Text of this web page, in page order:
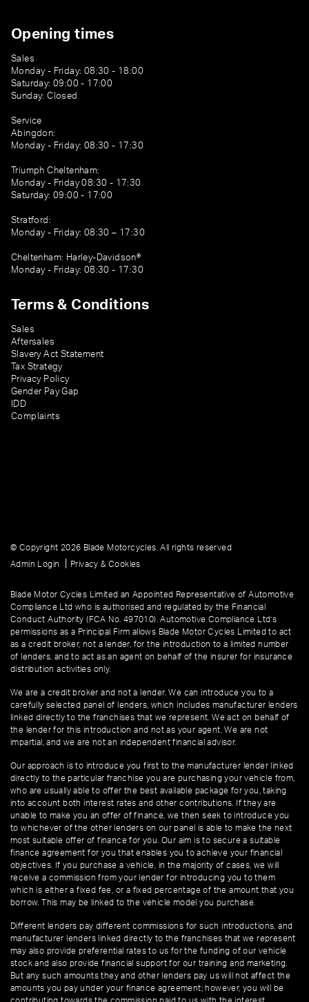
Opening times
Sales
Monday - Friday: 08:30 - 18:00
Saturday: 09:00 - 17:00
Sunday: Closed
Service
Abingdon:
Monday - Friday: 08:30 - 17:30
Triumph Cheltenham:
Monday - Friday 08:30 - 17:30
Saturday: 09:00 - 17:00
Stratford:
Monday - Friday: 08:30 – 17:30
Cheltenham: Harley-Davidson®
Monday - Friday: 08:30 - 17:30
Terms & Conditions
Sales
Aftersales
Slavery Act Statement
Tax Strategy
Privacy Policy
Gender Pay Gap
IDD
Complaints
© Copyright 2026 Blade Motorcycles. All rights reserved
Admin Login
Privacy & Cookies
Blade Motor Cycles Limited an Appointed Representative of Automotive
Compliance Ltd who is authorised and regulated by the Financial
Conduct Authority (FCA No. 497010). Automotive Compliance Ltd’s
permissions as a Principal Firm allows Blade Motor Cycles Limited to act
as a credit broker, not a lender, for the introduction to a limited number
of lenders, and to act as an agent on behalf of the insurer for insurance
distribution activities only.
We are a credit broker and not a lender. We can introduce you to a
carefully selected panel of lenders, which includes manufacturer lenders
linked directly to the franchises that we represent. We act on behalf of
the lender for this introduction and not as your agent. We are not
impartial, and we are not an independent financial advisor.
Our approach is to introduce you first to the manufacturer lender linked
directly to the particular franchise you are purchasing your vehicle from,
who are usually able to offer the best available package for you, taking
into account both interest rates and other contributions. If they are
unable to make you an offer of finance, we then seek to introduce you
to whichever of the other lenders on our panel is able to make the next
most suitable offer of finance for you. Our aim is to secure a suitable
finance agreement for you that enables you to achieve your financial
objectives. If you purchase a vehicle, in the majority of cases, we will
receive a commission from your lender for introducing you to them
which is either a fixed fee, or a fixed percentage of the amount that you
borrow. This may be linked to the vehicle model you purchase.
Different lenders pay different commissions for such introductions, and
manufacturer lenders linked directly to the franchises that we represent
may also provide preferential rates to us for the funding of our vehicle
stock and also provide financial support for our training and marketing.
But any such amounts they and other lenders pay us will not affect the
amounts you pay under your finance agreement; however, you will be